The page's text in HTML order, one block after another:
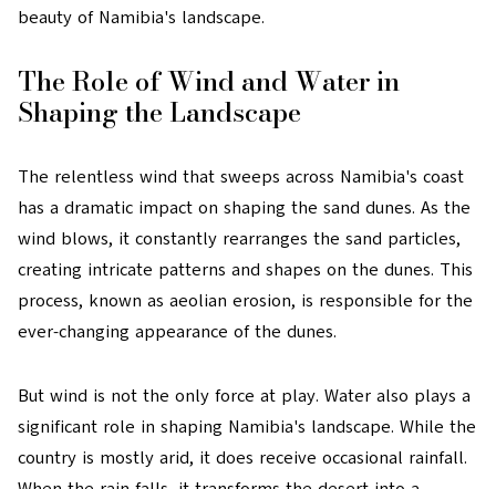
beauty of Namibia's landscape.
The Role of Wind and Water in
Shaping the Landscape
The relentless wind that sweeps across Namibia's coast
has a dramatic impact on shaping the sand dunes. As the
wind blows, it constantly rearranges the sand particles,
creating intricate patterns and shapes on the dunes. This
process, known as aeolian erosion, is responsible for the
ever-changing appearance of the dunes.
But wind is not the only force at play. Water also plays a
significant role in shaping Namibia's landscape. While the
country is mostly arid, it does receive occasional rainfall.